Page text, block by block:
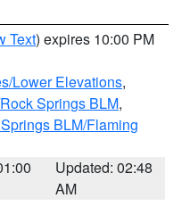
Text) expires 10:00 PM
Lower Elevations,
Springs BLM,
BLM/Flaming
Updated: 02:48
AM